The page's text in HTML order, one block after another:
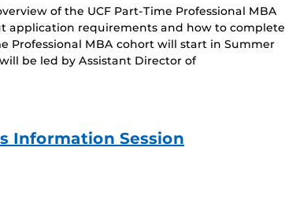
of the UCF Part-Time Professional MBA
application requirements and how to complete
Professional MBA cohort will start in Summer
be led by Assistant Director of
Information Session